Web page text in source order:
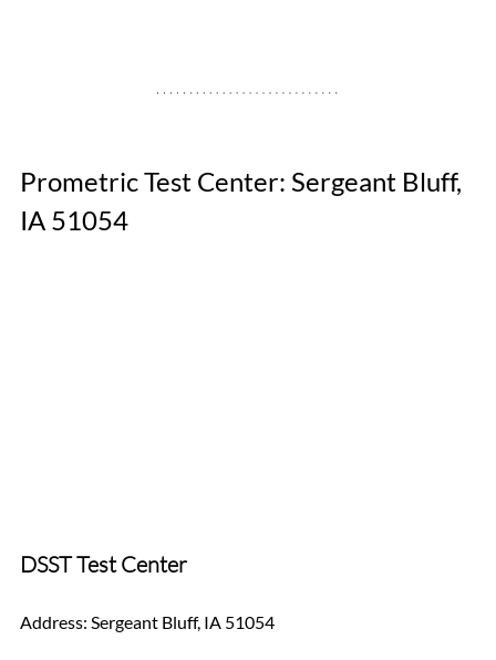
Prometric Test Center: Sergeant Bluff,
IA 51054
DSST Test Center
Address: Sergeant Bluff, IA 51054